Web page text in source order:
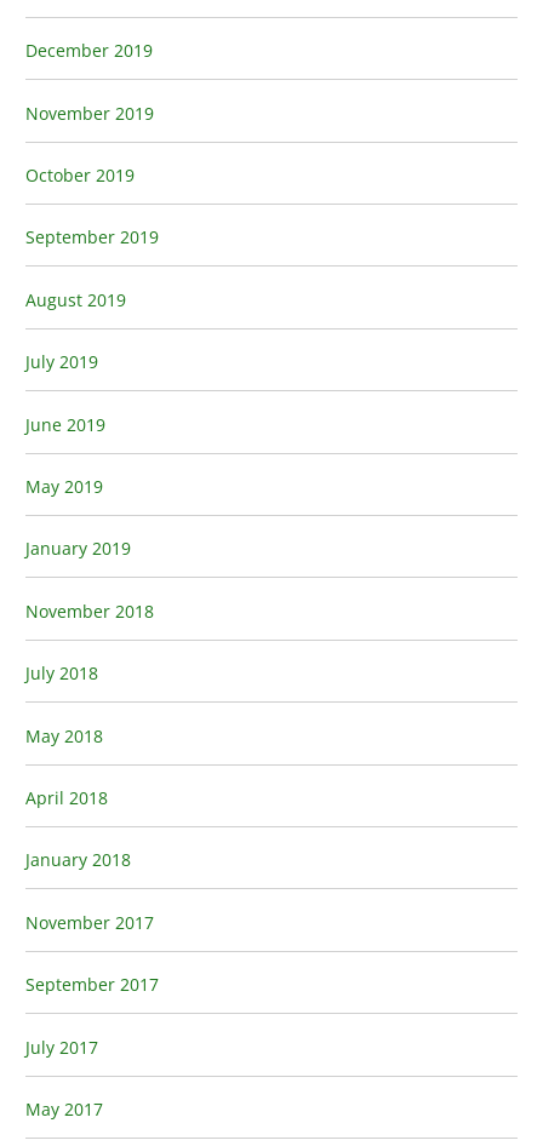
December 2019
November 2019
October 2019
September 2019
August 2019
July 2019
June 2019
May 2019
January 2019
November 2018
July 2018
May 2018
April 2018
January 2018
November 2017
September 2017
July 2017
May 2017